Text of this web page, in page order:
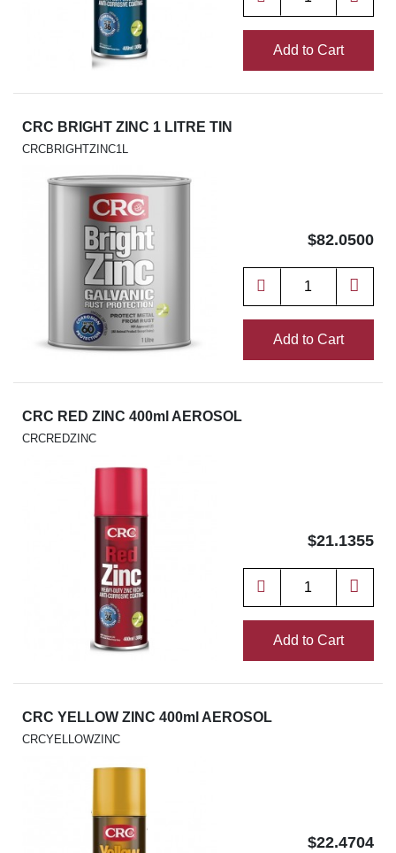
Add to Cart
CRC BRIGHT ZINC 1 LITRE TIN
CRCBRIGHTZINC1L
$82.0500
Add to Cart
CRC RED ZINC 400ml AEROSOL
CRCREDZINC
$21.1355
Add to Cart
CRC YELLOW ZINC 400ml AEROSOL
CRCYELLOWZINC
$22.4704